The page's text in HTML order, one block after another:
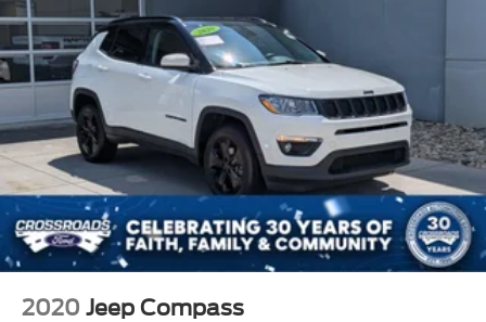
2020 Jeep Compass